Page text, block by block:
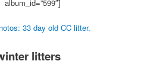
album_id=”599″]
33 day old CC litter.
litters